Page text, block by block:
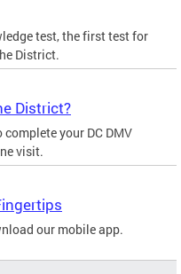
test, the first test for
District.
District?
your DC DMV
visit.
our mobile app.